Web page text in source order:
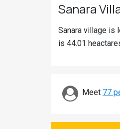
Sanara
Sanara village is
is 44.01
Meet 77